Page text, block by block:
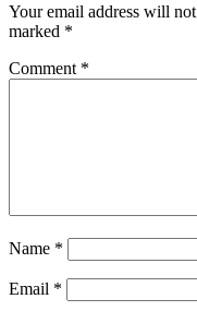
Your email address will
marked *
Comment *
Name *
Email *